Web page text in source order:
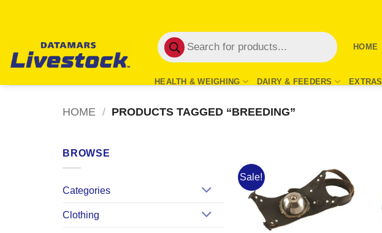
Products
search
HOME
HEALTH & WEIGHING DAIRY & FEEDERS EXTRAS
HOME / PRODUCTS TAGGED “BREEDING”
BROWSE
Categories
Clothing
Sale!
Add to
Wishlist